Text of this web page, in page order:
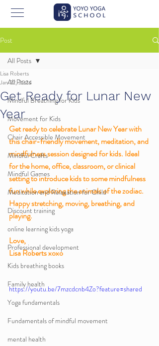
Post
All Posts
Mindful Breathing for Kids
Movement for Kids
Chair Accessible Movement
Mindful Crafts
Mindful Games
Meditation and Relaxation for Child
Discount training
online learning kids yoga
Professional development
Kids breathing books
Family health
Yoga fundamentals
Fundamentals of mindful movement
mental health
All Posts
Get Ready for Lunar New
Year
Lisa Roberts
Jan 22, 2024
Get ready to celebrate Lunar New Year with
this chair-friendly movement, meditation, and
mindfulness session designed for kids. Ideal
for the home, office, classroom, or clinical
setting to introduce kids to some mindfulness
fun while exploring the animals of the zodiac.
Happy stretching, moving, breathing, and
playing.
Love,
Lisa Roberts xoxo
https://youtu.be/7mzcdcnb4Zo?feature=shared